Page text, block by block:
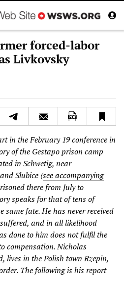
forced-labor
Livkovsky
in the February 19 conference in
of the Gestapo prison camp
in Schwetig, near
Slubice (see accompanying
there from July to
speaks for that of tens of
fate. He has never received
and in all likelihood
done to him does not fulfil the
compensation. Nicholas
lives in the Polish town Rzepin,
The following is his report